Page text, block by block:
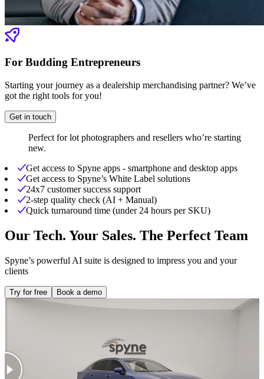
For Budding Entrepreneurs
Starting your journey as a dealership merchandising partner? We’ve
got the right tools for you!
Get in touch
Perfect for lot photographers and resellers who’re starting
new.
Get access to Spyne apps - smartphone and desktop apps
Get access to Spyne’s White Label solutions
24x7 customer success support
2-step quality check (AI + Manual)
Quick turnaround time (under 24 hours per SKU)
Our Tech. Your Sales. The Perfect Team
Spyne’s powerful AI suite is designed to impress you and your
clients
Try for free Book a demo